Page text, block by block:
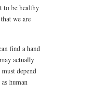
to be healthy
we are
find a hand
actually
depend
human